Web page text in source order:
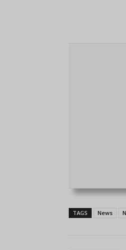
TAGS News